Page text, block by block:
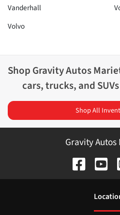
Vanderhall
Volvo
Shop Gravity Autos
cars, trucks, and
Shop All
Gravity